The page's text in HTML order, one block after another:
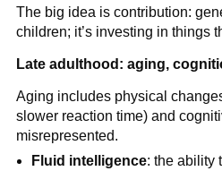
The big idea is contribution:
children; it’s investing in things
Late adulthood: aging,
Aging includes physical
slower reaction time) and
misrepresented.
Fluid intelligence: the ability